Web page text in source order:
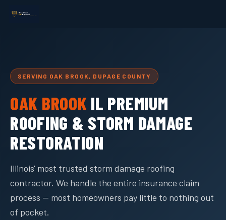
SERVING OAK BROOK, DUPAGE COUNTY
OAK BROOK IL PREMIUM
ROOFING & STORM DAMAGE
RESTORATION
Illinois' most trusted storm damage roofing
contractor. We handle the entire insurance claim
process — most homeowners pay little to nothing out
of pocket.